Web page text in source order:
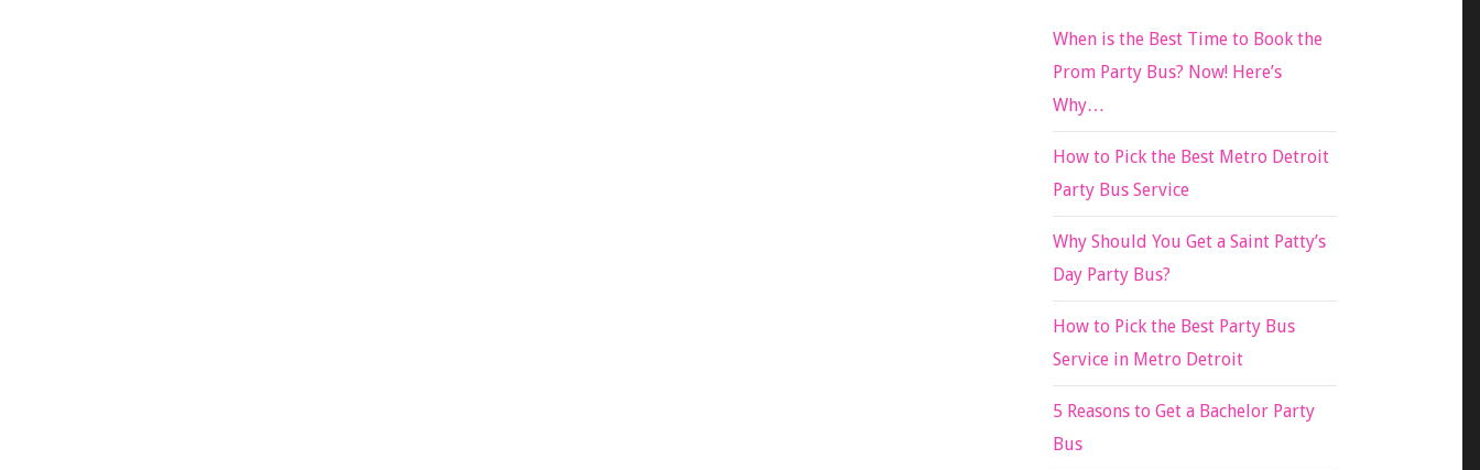
When is the Best Time to Book the
Prom Party Bus? Now! Here’s
Why…
How to Pick the Best Metro Detroit
Party Bus Service
Why Should You Get a Saint Patty’s
Day Party Bus?
How to Pick the Best Party Bus
Service in Metro Detroit
5 Reasons to Get a Bachelor Party
Bus